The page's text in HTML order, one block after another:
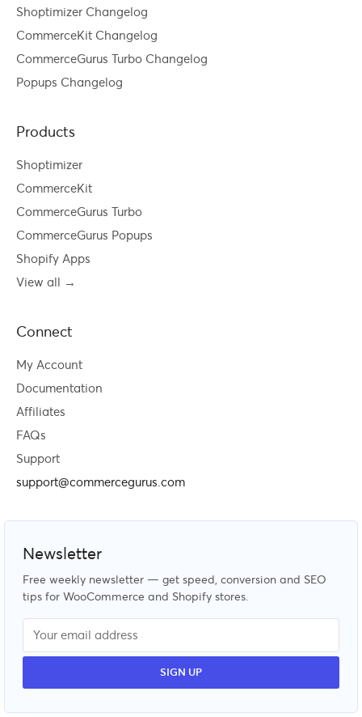
Shoptimizer Changelog
CommerceKit Changelog
CommerceGurus Turbo Changelog
Popups Changelog
Products
Shoptimizer
CommerceKit
CommerceGurus Turbo
CommerceGurus Popups
Shopify Apps
View all →
Connect
My Account
Documentation
Affiliates
FAQs
Support
support@commercegurus.com
Newsletter
Free weekly newsletter — get speed, conversion and SEO
tips for WooCommerce and Shopify stores.